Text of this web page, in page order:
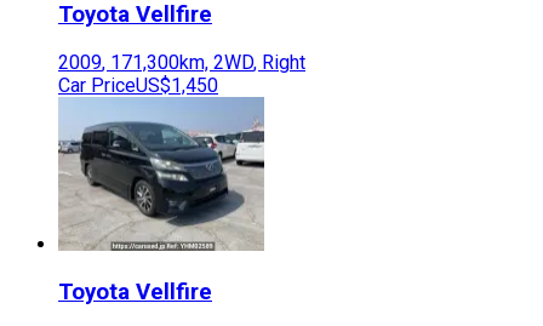
Toyota Vellfire
2009, 171,300km, 2WD, Right
Car PriceUS$1,450
Toyota Vellfire